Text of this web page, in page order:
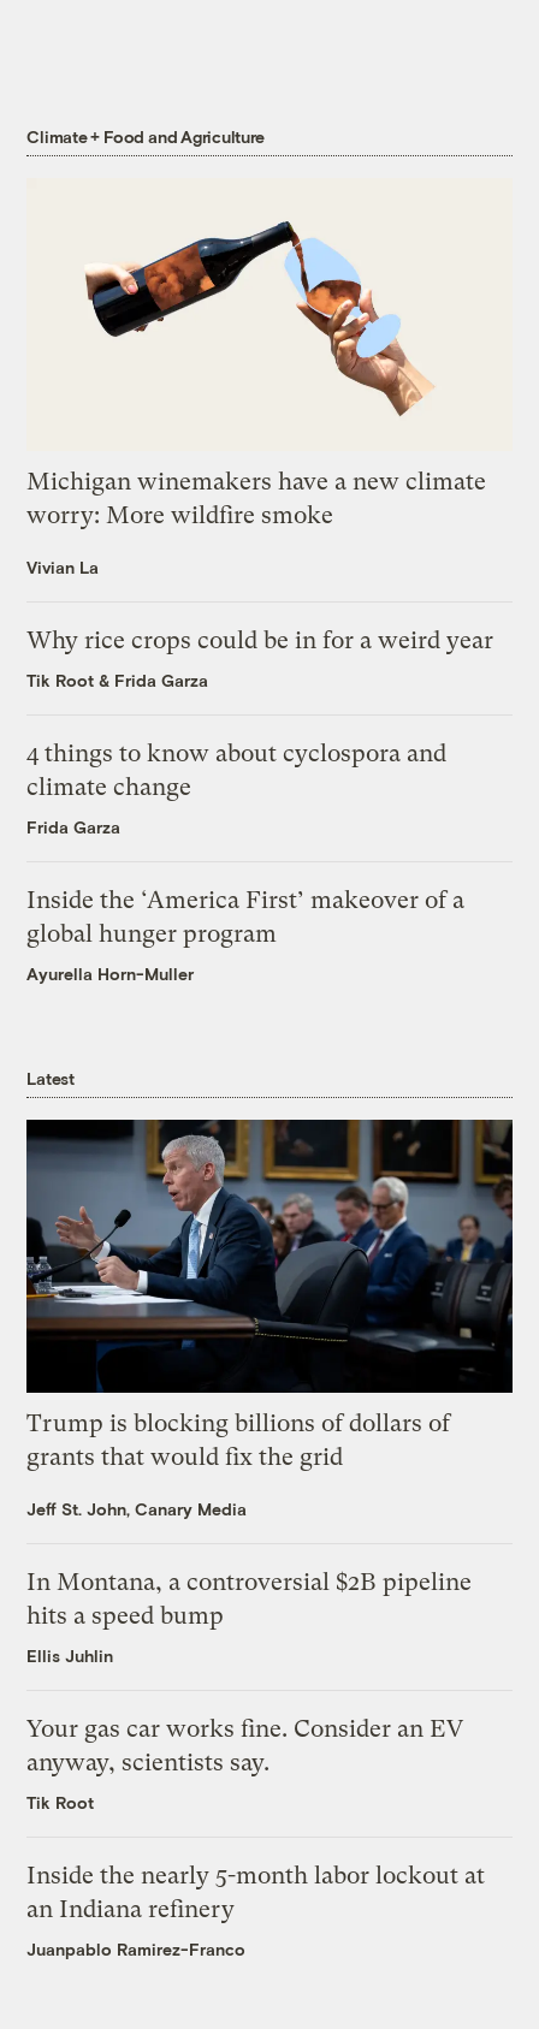
Climate + Food and Agriculture
Michigan winemakers have a new climate
worry: More wildfire smoke
Vivian La
Why rice crops could be in for a weird year
Tik Root & Frida Garza
4 things to know about cyclospora and
climate change
Frida Garza
Inside the ‘America First’ makeover of a
global hunger program
Ayurella Horn-Muller
Latest
Trump is blocking billions of dollars of
grants that would fix the grid
Jeff St. John, Canary Media
In Montana, a controversial $2B pipeline
hits a speed bump
Ellis Juhlin
Your gas car works fine. Consider an EV
anyway, scientists say.
Tik Root
Inside the nearly 5-month labor lockout at
an Indiana refinery
Juanpablo Ramirez-Franco